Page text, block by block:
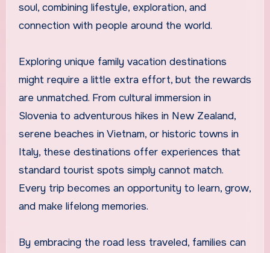
soul, combining lifestyle, exploration, and
connection with people around the world.
Exploring unique family vacation destinations
might require a little extra effort, but the rewards
are unmatched. From cultural immersion in
Slovenia to adventurous hikes in New Zealand,
serene beaches in Vietnam, or historic towns in
Italy, these destinations offer experiences that
standard tourist spots simply cannot match.
Every trip becomes an opportunity to learn, grow,
and make lifelong memories.
By embracing the road less traveled, families can